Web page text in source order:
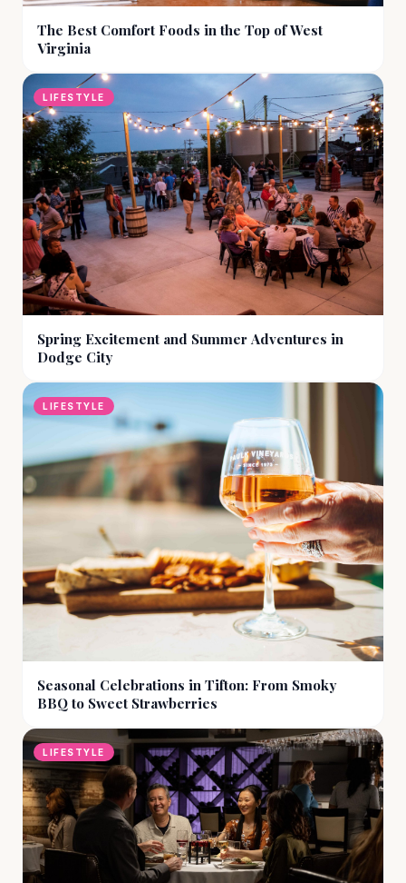
The Best Comfort Foods in the Top of West
Virginia
LIFESTYLE
Spring Excitement and Summer Adventures in
Dodge City
LIFESTYLE
Seasonal Celebrations in Tifton: From Smoky
BBQ to Sweet Strawberries
LIFESTYLE